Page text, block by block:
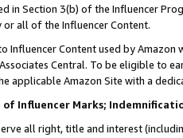
in Section 3(b) of the Influencer
or all of the Influencer Content.
Influencer Content used by
Central. To be eligible to
applicable Amazon Site with a
of Influencer Marks;
all right, title and interest